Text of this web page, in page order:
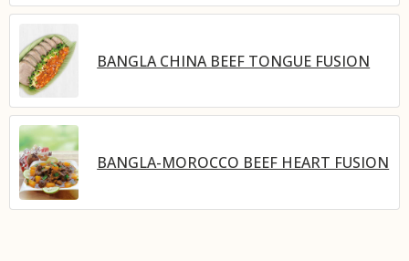
BANGLA CHINA BEEF TONGUE FUSION
BANGLA-MOROCCO BEEF HEART FUSION